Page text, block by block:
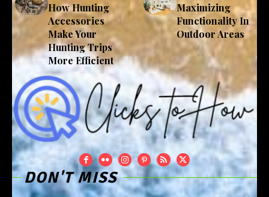
How Hunting
Accessories
Make Your
Hunting Trips
More Efficient
Maximizing
Functionality In
Outdoor Areas
DON'T MISS